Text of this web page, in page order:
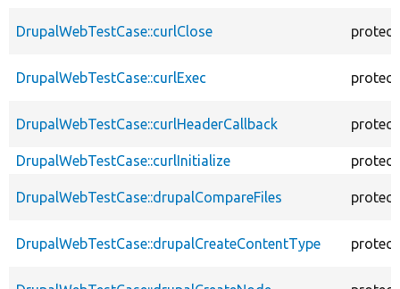
DrupalWebTestCase::curlClose
DrupalWebTestCase::curlExec
DrupalWebTestCase::curlHeaderCallback
DrupalWebTestCase::curlInitialize
DrupalWebTestCase::drupalCompareFiles
DrupalWebTestCase::drupalCreateContentType